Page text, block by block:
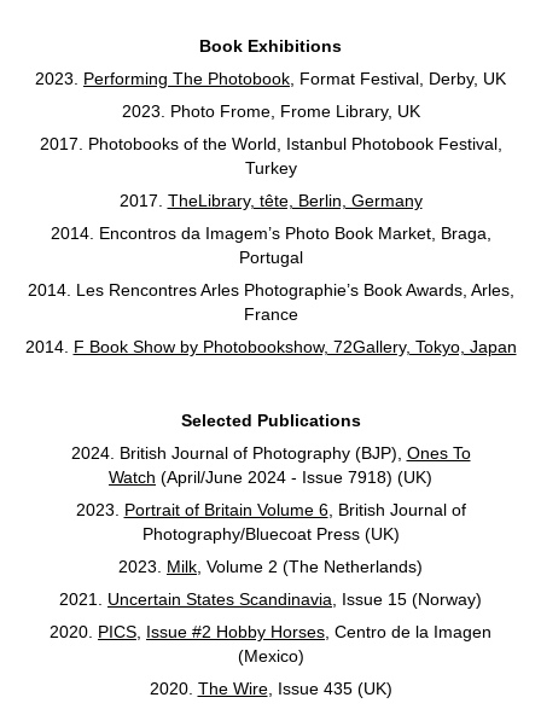
Book Exhibitions
2023
Performing The Photobook , Format Festival, Derby, UK
2023. Photo Frome, Frome Library, UK
2017. Photobooks of the World, Istanbul Photobook Festival,
Turkey
2017. TheLibrary, tête, Berlin, Germany
2014. Encontros da Imagem’s Photo Book Market, Braga,
Portugal
2014. Les Rencontres Arles Photographie’s Book Awards, Arles,
France
2014. F Book Show by Photobookshow, 72Gallery, Tokyo, Japan
Selected Publications
2024. British Journal of Photography (BJP), Ones To
Watch (April/June 2024 - Issue 7918) (UK)
2023. Portrait of Britain Volume 6, British Journal of
Photography/Bluecoat Press (UK)
2023. Milk , Volume 2 (The Netherlands)
2021. Uncertain States Scandinavia , Issue 15 (Norway)
2020. PICS Issue #2 Hobby Horses , Centro de la Imagen
(Mexico)
2020. The Wire, Issue 435 (UK)